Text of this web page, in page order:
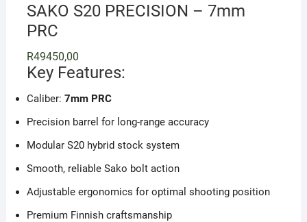
SAKO S20 PRECISION – 7mm
PRC
R49450,00
Key Features:
Caliber: 7mm PRC
Precision barrel for long-range accuracy
Modular S20 hybrid stock system
Smooth, reliable Sako bolt action
Adjustable ergonomics for optimal shooting position
Premium Finnish craftsmanship